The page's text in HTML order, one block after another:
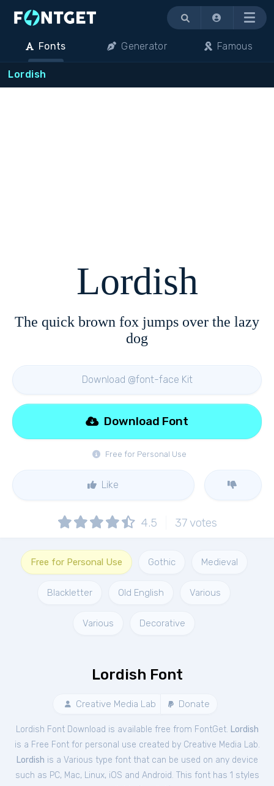
Menu
Fonts Generator Famous
Lordish
Lordish
The quick brown fox jumps over the lazy
dog
Download @font-face Kit
Free for Personal Use
Download Font
Like
4.5 37votes
Free for Personal Use Gothic Medieval
Blackletter Old English Various
Various Decorative
Lordish Font
Creative Media Lab Donate
Lordish Font Download is available free from FontGet. Lordish
is a Free Fontfor personal use created by Creative Media Lab.
Lordish is a Various type font that can be used on any device
such as PC, Mac, Linux, iOS and Android. This font has 1 styles